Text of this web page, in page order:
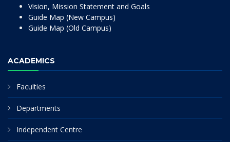
Vision, Mission Statement and Goals
Guide Map (New Campus)
Guide Map (Old Campus)
ACADEMICS
Faculties
Departments
Independent Centre